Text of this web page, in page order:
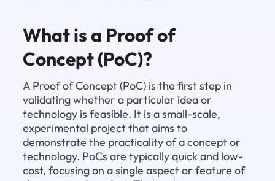
What is a Proof of
Concept (PoC)?
A Proof of Concept (PoC) is the first step in
validating whether a particular idea or
technology is feasible. It is a small-scale,
experimental project that aims to
demonstrate the practicality of a concept or
technology. PoCs are typically quick and low-
cost, focusing on a single aspect or feature of